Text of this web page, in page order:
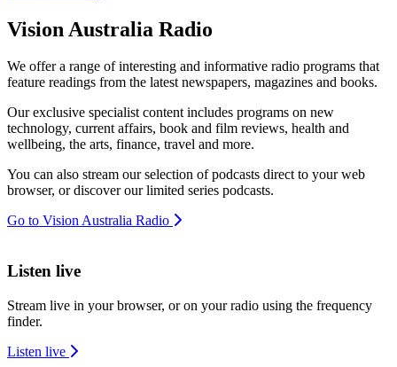
Vision Australia Radio
We offer a range of interesting and informative radio programs that
feature readings from the latest newspapers, magazines and books.
Our exclusive specialist content includes programs on new
technology, current affairs, book and film reviews, health and
wellbeing, the arts, finance, travel and more.
You can also stream our selection of podcasts direct to your web
browser, or discover our limited series podcasts.
Go to Vision Australia Radio
Listen live
Stream live in your browser, or on your radio using the frequency
finder.
Listen live